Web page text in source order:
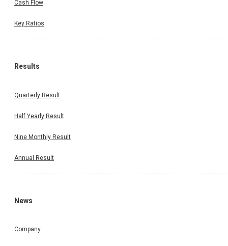
Cash Flow
Key Ratios
Results
Quarterly Result
Half Yearly Result
Nine Monthly Result
Annual Result
News
Company